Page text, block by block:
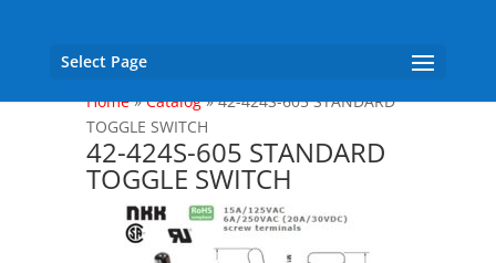
Select Page
Home»Catalog»42-424S-605 STANDARD
TOGGLE SWITCH
42-424S-605 STANDARD
TOGGLE SWITCH